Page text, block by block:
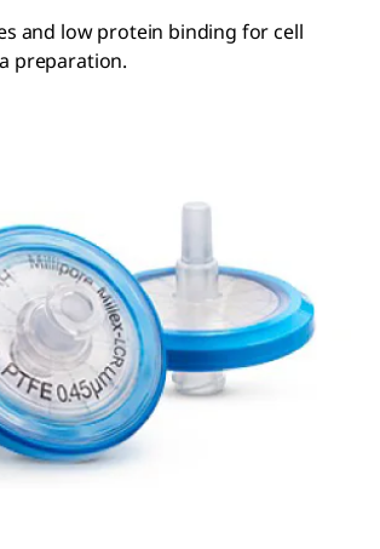
and low protein binding for cell
preparation.